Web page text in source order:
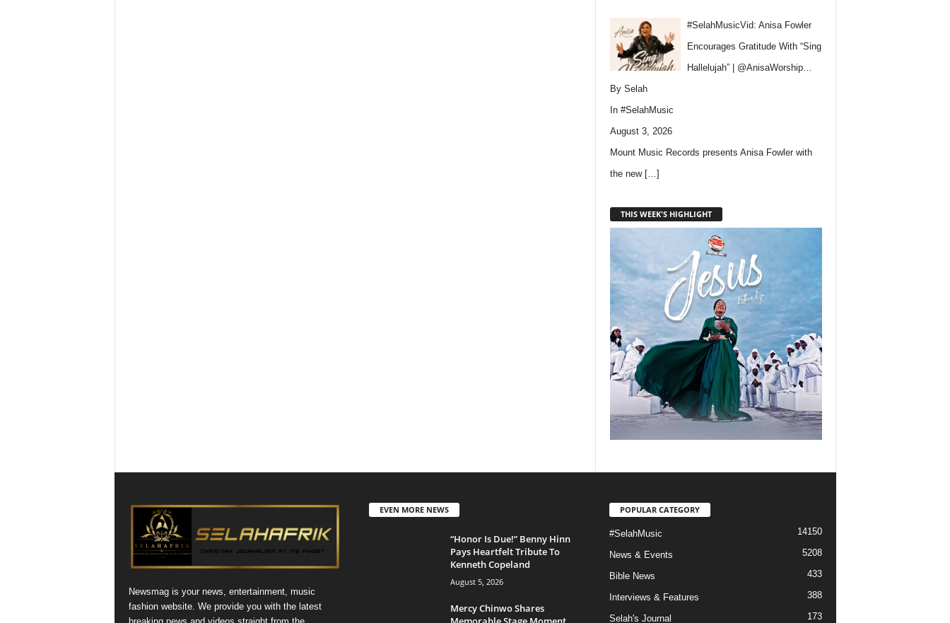
#SelahMusicVid: Anisa Fowler
Encourages Gratitude With “Sing
Hallelujah” | @AnisaWorship…
By Selah
In #SelahMusic
August 3, 2026
Mount Music Records presents Anisa Fowler with
the new […]
THIS WEEK'S HIGHLIGHT
Newsmag is your news, entertainment, music
fashion website. We provide you with the latest
EVEN MORE NEWS
“Honor Is Due!” Benny Hinn
Pays Heartfelt Tribute To
Kenneth Copeland
August 5, 2026
Mercy Chinwo Shares
POPULAR CATEGORY
#SelahMusic 14150
News & Events 5208
Bible News 433
Interviews & Features 388
Selah's Journal 173